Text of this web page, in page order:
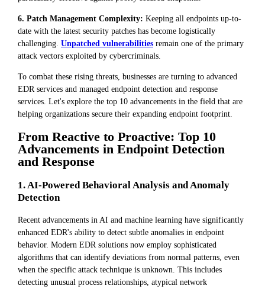
6. Patch Management Complexity: Keeping all endpoints up-to-
date with the latest security patches has become logistically
challenging. Unpatched vulnerabilities remain one of the primary
attack vectors exploited by cybercriminals.
To combat these rising threats, businesses are turning to advanced
EDR services and managed endpoint detection and response
services. Let's explore the top 10 advancements in the field that are
helping organizations secure their expanding endpoint footprint.
From Reactive to Proactive: Top 10
Advancements in Endpoint Detection
and Response
1. AI-Powered Behavioral Analysis and Anomaly
Detection
Recent advancements in AI and machine learning have significantly
enhanced EDR's ability to detect subtle anomalies in endpoint
behavior. Modern EDR solutions now employ sophisticated
algorithms that can identify deviations from normal patterns, even
when the specific attack technique is unknown. This includes
detecting unusual process relationships, atypical network